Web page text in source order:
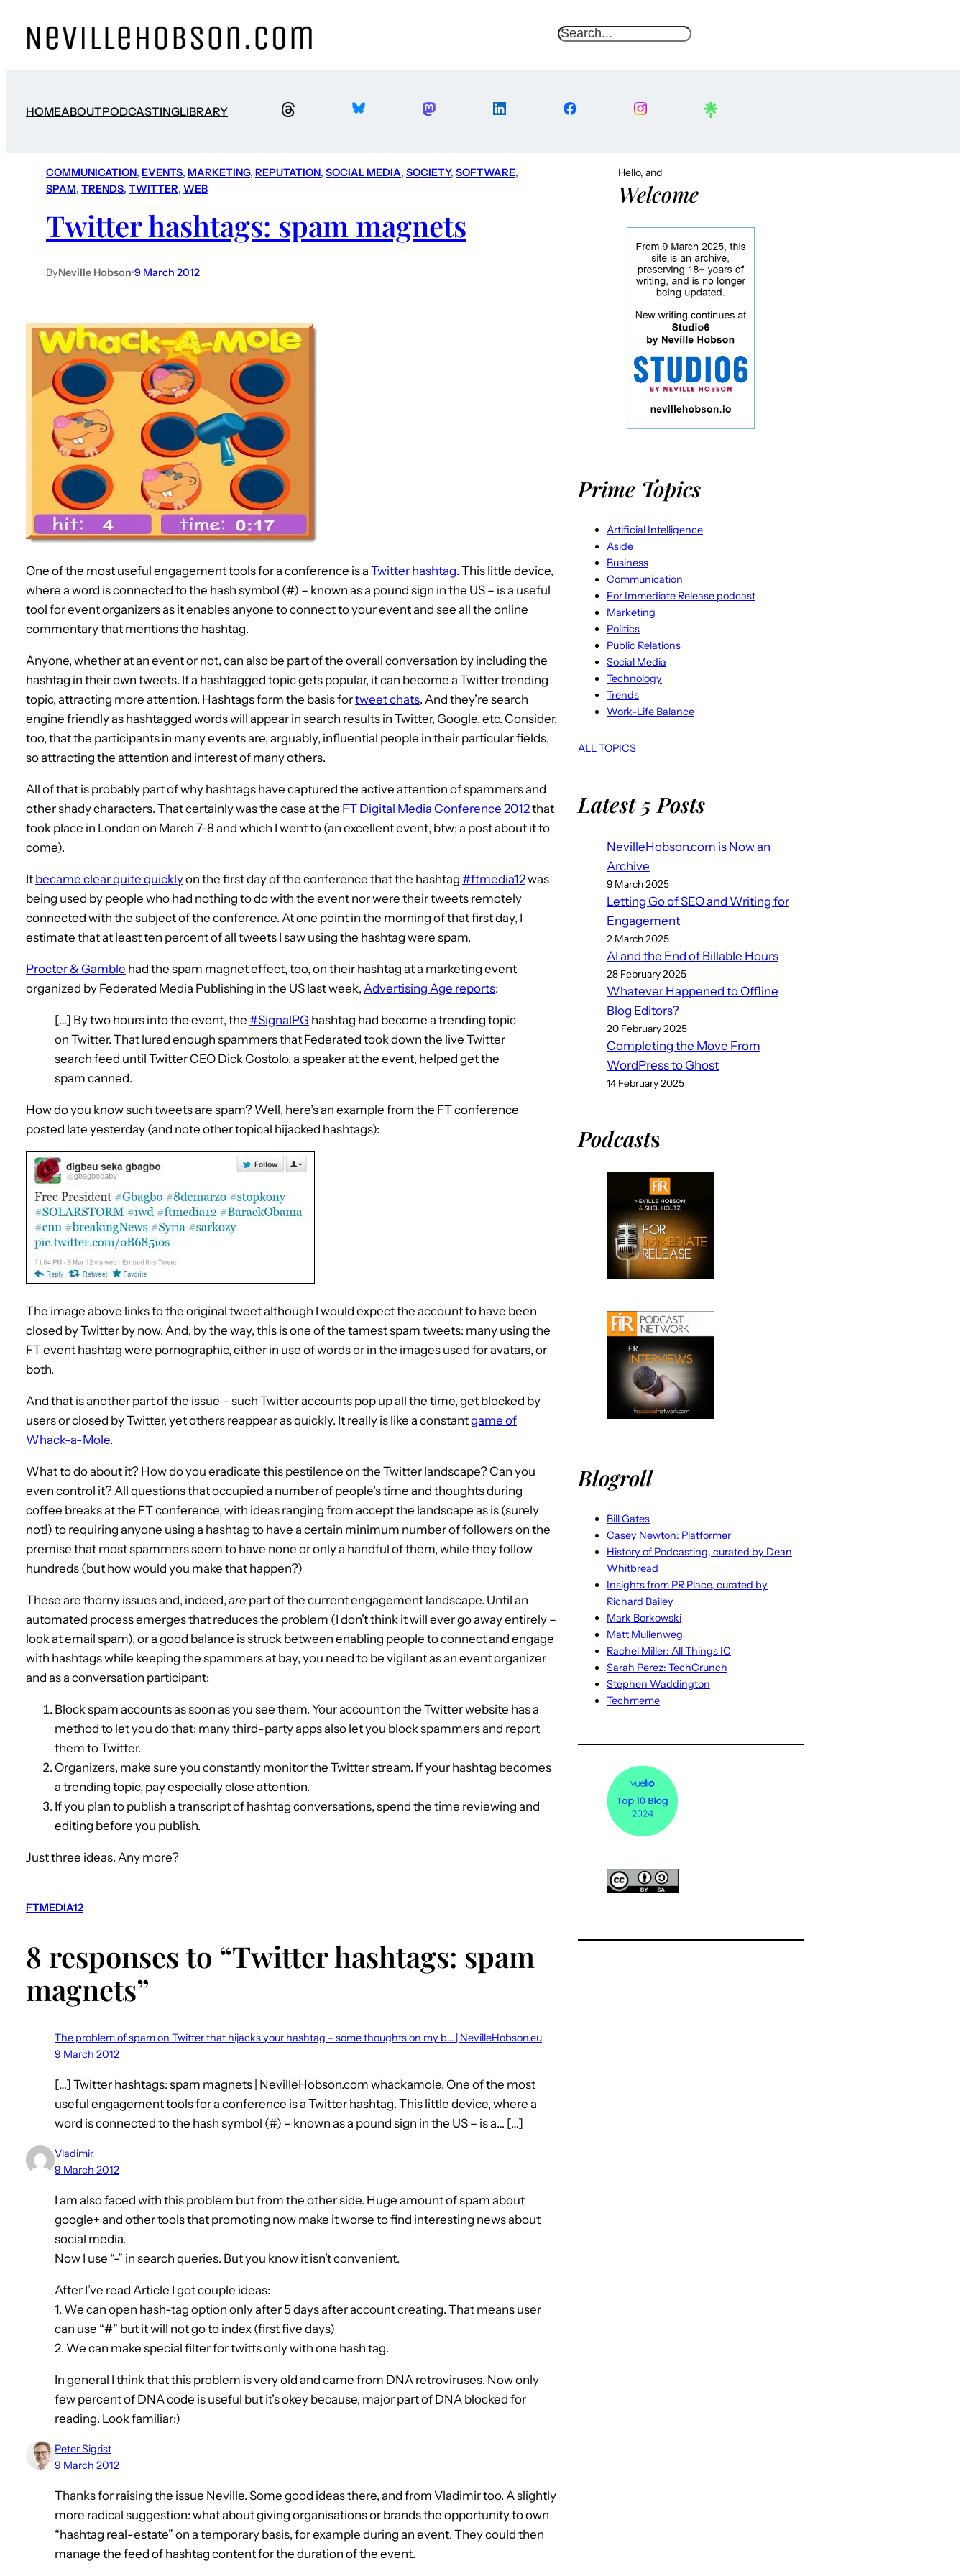
S
HOMEABOUTPODCASTINGLIBRARY
COMMUNICATION, EVENTS, MARKETING, REPUTATION, SOCIAL MEDIA, SOCIETY, SOFTWARE
SPAM, TRENDS, TWITTER, WEB
Twitter hashtags: spam magnets
ByNeville Hobson•9 March 2012
One of the most useful engagement tools for a conference is a Twitter hashtag. This little device,
where a word is connected to the hash symbol (#) – known as a pound sign in the US – is a useful
tool for event organizers as it enables anyone to connect to your event and see all the online
commentary that mentions the hashtag.
Anyone, whether at an event or not, can also be part of the overall conversation by including the
hashtag in their own tweets. If a hashtagged topic gets popular, it can become a Twitter trending
topic, attracting more attention. Hashtags form the basis fortweet chats. And they’re search
engine friendly as hashtagged words will appear in search results in Twitter, Google, etc. Consider,
too, that the participants in many events are, arguably, influential people in their particular fields,
so attracting the attention and interest of many others.
All of that is probably part of why hashtags have captured the active attention of spammers and
other shady characters. That certainly was the case at the FT Digital Media Conference 2012that
took place in London on March 7-8 and which I went to (an excellent event, btw; a post about it to
come).
It became clear quite quicklyon the first day of the conference that the hashtag #ftmedia12was
being used by people who had nothing to do with the event nor were their tweets remotely
connected with the subject of the conference. At one point in the morning of that first day, I
estimate that at least ten percent of all tweets I saw using the hashtag were spam.
Procter & Gamble had the spam magnet effect, too, on their hashtag at a marketing event
organized by Federated Media Publishing in the US last week, Advertising Age reports:
[…] By two hours into the event, the #SignalPG hashtag had become a trending topic
on Twitter. That lured enough spammers that Federated took down the live Twitter
search feed until Twitter CEO Dick Costolo, a speaker at the event, helped get the
spam canned.
How do you know such tweets are spam? Well, here’s an example from the FT conference
posted late yesterday (and note other topical hijacked hashtags):
The image above links to the original tweet although I would expect the account to have been
closed by Twitter by now. And, by the way, this is one of the tamest spam tweets: many using the
FT event hashtag were pornographic, either in use of words or in the images used for avatars, or
both.
And that is another part of the issue – such Twitter accounts pop up all the time, get blocked by
users or closed by Twitter, yet others reappear as quickly. It really is like a constantgame of
Whack-a-Mole.
What to do about it? How do you eradicate this pestilence on the Twitter landscape? Can you
even control it? All questions that occupied a number of people’s time and thoughts during
coffee breaks at the FT conference, with ideas ranging from accept the landscape as is (surely
not!) to requiring anyone using a hashtag to have a certain minimum number of followers on the
premise that most spammers seem to have none or only a handful of them, while they follow
hundreds (but how would you make that happen?)
These are thorny issues and, indeed, are part of the current engagement landscape. Until an
automated process emerges that reduces the problem (I don’t think it will ever go away entirely –
look at email spam), or a good balance is struck between enabling people to connect and engage
with hashtags while keeping the spammers at bay, you need to be vigilant as an event organizer
and as a conversation participant:
Block spam accounts as soon as you see them. Your account on the Twitter website has a
method to let you do that; many third-party apps also let you block spammers and report
them to Twitter.
Organizers, make sure you constantly monitor the Twitter stream. If your hashtag becomes
a trending topic, pay especially close attention.
If you plan to publish a transcript of hashtag conversations, spend the time reviewing and
editing before you publish.
Just three ideas. Any more?
FTMEDIA12
8 responses to “Twitter hashtags: spam
magnets”
The problem of spam on Twitter that hijacks your hashtag – some thoughts on my b… | NevilleHobson.eu
9 March 2012
[…] Twitter hashtags: spam magnets | NevilleHobson.com whackamole. One of the most
useful engagement tools for a conference is a Twitter hashtag. This little device, where a
word is connected to the hash symbol (#) – known as a pound sign in the US – is a… […]
Vladimir
9 March 2012
I am also faced with this problem but from the other side. Huge amount of spam about
google+ and other tools that promoting now make it worse to find interesting news about
social media.
Now I use “-” in search queries. But you know it isn’t convenient.
After I’ve read Article I got couple ideas:
1. We can open hash-tag option only after 5 days after account creating. That means user
can use “#” but it will not go to index (first five days)
2. We can make special filter for twitts only with one hash tag.
In general I think that this problem is very old and came from DNA retroviruses. Now only
few percent of DNA code is useful but it’s okey because, major part of DNA blocked for
reading. Look familiar:)
Peter Sigrist
9 March 2012
Thanks for raising the issue Neville. Some good ideas there, and from Vladimir too. A slightly
more radical suggestion: what about giving organisations or brands the opportunity to own
“hashtag real-estate” on a temporary basis, for example during an event. They could then
manage the feed of hashtag content for the duration of the event.
Hello, and
Welcome
Prime Topics
Artificial Intelligence
Aside
Business
Communication
For Immediate Release podcast
Marketing
Politics
Public Relations
Social Media
Technology
Trends
Work-Life Balance
ALL TOPICS
Latest 5 Posts
NevilleHobson.com is Now an
Archive
9 March 2025
Letting Go of SEO and Writing for
Engagement
2 March 2025
AI and the End of Billable Hours
28 February 2025
Whatever Happened to Offline
Blog Editors?
20 February 2025
Completing the Move From
WordPress to Ghost
14 February 2025
Podcasts
Blogroll
Bill Gates
Casey Newton: Platformer
History of Podcasting, curated by Dean
Whitbread
Insights from PR Place, curated by
Richard Bailey
Mark Borkowski
Matt Mullenweg
Rachel Miller: All Things IC
Sarah Perez: TechCrunch
Stephen Waddington
Techmeme